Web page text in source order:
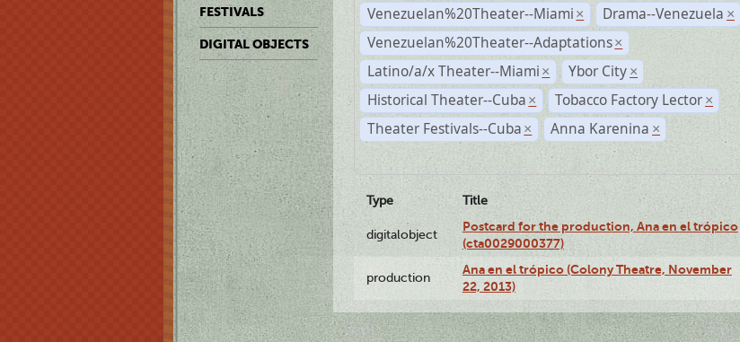
FESTIVALS
DIGITAL OBJECTS
Venezuelan%20Theater--Miami × Drama--Venezuela ×
Venezuelan%20Theater--Adaptations ×
Latino/a/x Theater--Miami × Ybor City ×
Historical Theater--Cuba × Tobacco Factory Lector ×
Theater Festivals--Cuba × Anna Karenina ×
Type Title
digitalobject
Postcard for the production, Ana en el trópico
(cta0029000377)
production
Ana en el trópico (Colony Theatre, November
22, 2013)